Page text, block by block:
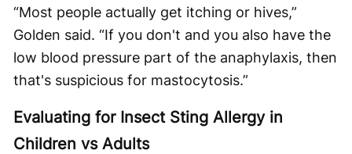
“Most people actually get itching or hives,”
Golden said. “If you don't and you also have the
low blood pressure part of the anaphylaxis, then
that's suspicious for mastocytosis.”
Evaluating for Insect Sting Allergy in
Children vs Adults